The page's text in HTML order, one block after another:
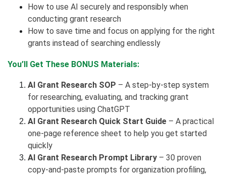
How to use AI securely and responsibly when
conducting grant research
How to save time and focus on applying for the right
grants instead of searching endlessly
You’ll Get These BONUS Materials:
AI Grant Research SOP – A step-by-step system
for researching, evaluating, and tracking grant
opportunities using ChatGPT
AI Grant Research Quick Start Guide – A practical
one-page reference sheet to help you get started
quickly
AI Grant Research Prompt Library – 30 proven
copy-and-paste prompts for organization profiling,